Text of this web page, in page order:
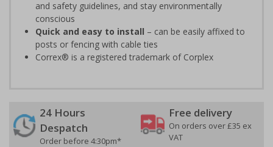
and safety guidelines, and stay environmentally
conscious
Quick and easy to install – can be easily affixed to
posts or fencing with cable ties
Correx® is a registered trademark of Corplex
24 Hours
Despatch
Order before 4:30pm*
Free delivery
On orders over £35 ex
VAT